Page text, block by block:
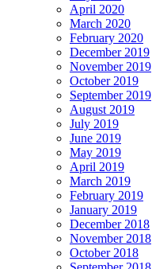
April 2020
March 2020
February 2020
December 2019
November 2019
October 2019
September 2019
August 2019
July 2019
June 2019
May 2019
April 2019
March 2019
February 2019
January 2019
December 2018
November 2018
October 2018